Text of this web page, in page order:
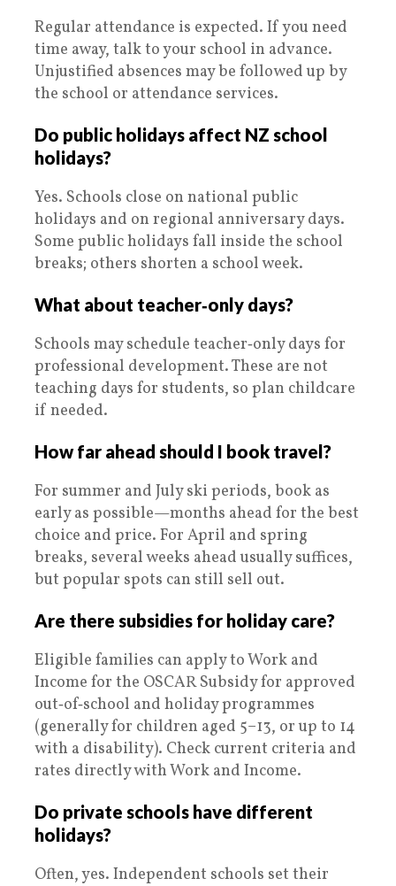
Regular attendance is expected. If you need
time away, talk to your school in advance.
Unjustified absences may be followed up by
the school or attendance services.
Do public holidays affect NZ school
holidays?
Yes. Schools close on national public
holidays and on regional anniversary days.
Some public holidays fall inside the school
breaks; others shorten a school week.
What about teacher‑only days?
Schools may schedule teacher‑only days for
professional development. These are not
teaching days for students, so plan childcare
if needed.
How far ahead should I book travel?
For summer and July ski periods, book as
early as possible—months ahead for the best
choice and price. For April and spring
breaks, several weeks ahead usually suffices,
but popular spots can still sell out.
Are there subsidies for holiday care?
Eligible families can apply to Work and
Income for the OSCAR Subsidy for approved
out‑of‑school and holiday programmes
(generally for children aged 5–13, or up to 14
with a disability). Check current criteria and
rates directly with Work and Income.
Do private schools have different
holidays?
Often, yes. Independent schools set their